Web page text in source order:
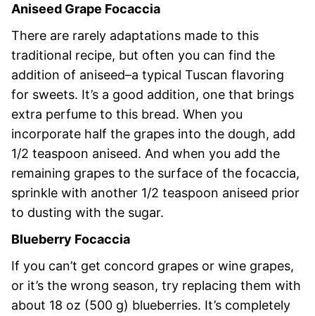
Aniseed Grape Focaccia
There are rarely adaptations made to this
traditional recipe, but often you can find the
addition of aniseed–a typical Tuscan flavoring
for sweets. It’s a good addition, one that brings
extra perfume to this bread. When you
incorporate half the grapes into the dough, add
1/2 teaspoon aniseed. And when you add the
remaining grapes to the surface of the focaccia,
sprinkle with another 1/2 teaspoon aniseed prior
to dusting with the sugar.
Blueberry Focaccia
If you can’t get concord grapes or wine grapes,
or it’s the wrong season, try replacing them with
about 18 oz (500 g) blueberries. It’s completely